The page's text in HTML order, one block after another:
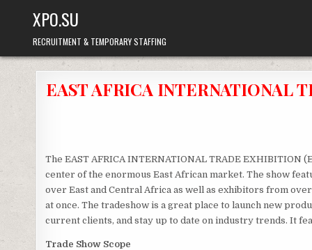
XPO.SU
RECRUITMENT & TEMPORARY STAFFING
EAST AFRICA INTERNATIONAL
The EAST AFRICA INTERNATIONAL TRADE
center of the enormous East African market. The show
over East and Central Africa as well as exhibitors from
at once. The tradeshow is a great place to launch new
current clients, and stay up to date on industry trends. It
Trade Show Scope